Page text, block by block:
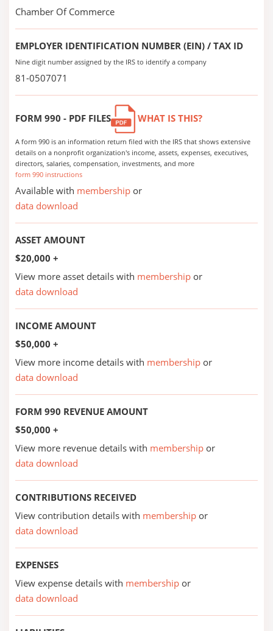
Chamber Of Commerce
EMPLOYER IDENTIFICATION NUMBER (EIN) / TAX ID
Nine digit number assigned by the IRS to identify a company
81-0507071
FORM 990 - PDF FILES WHAT IS THIS?
A form 990 is an information return filed with the IRS that shows extensive
details on a nonprofit organization's income, assets, expenses, executives,
directors, salaries, compensation, investments, and more
form 990 instructions
Available with membership or
data download
ASSET AMOUNT
$20,000 +
View more asset details with membership or
data download
INCOME AMOUNT
$50,000 +
View more income details with membership or
data download
FORM 990 REVENUE AMOUNT
$50,000 +
View more revenue details with membership or
data download
CONTRIBUTIONS RECEIVED
View contribution details with membership or
data download
EXPENSES
View expense details with membership or
data download